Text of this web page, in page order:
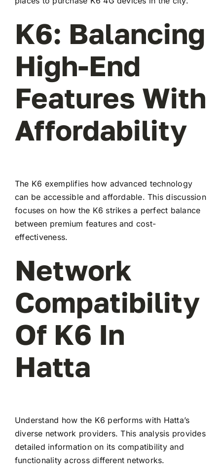
K6: Balancing
High-End
Features With
Affordability
The K6 exemplifies how advanced technology
can be accessible and affordable. This discussion
focuses on how the K6 strikes a perfect balance
between premium features and cost-
effectiveness.
Network
Compatibility
Of K6 In
Hatta
Understand how the K6 performs with Hatta’s
diverse network providers. This analysis provides
detailed information on its compatibility and
functionality across different networks.